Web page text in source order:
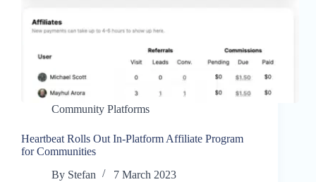
Community Platforms
Heartbeat Rolls Out In-Platform Affiliate Program
for Communities
By Stefan 7 March 2023